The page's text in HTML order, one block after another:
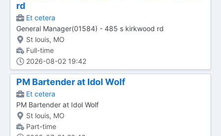
rd
Et cetera
General Manager(01584) - 485 s kirkwood rd
St louis, MO
Full-time
2026-08-02 19:42
PM Bartender at Idol Wolf
Et cetera
PM Bartender at Idol Wolf
St louis, MO
Part-time